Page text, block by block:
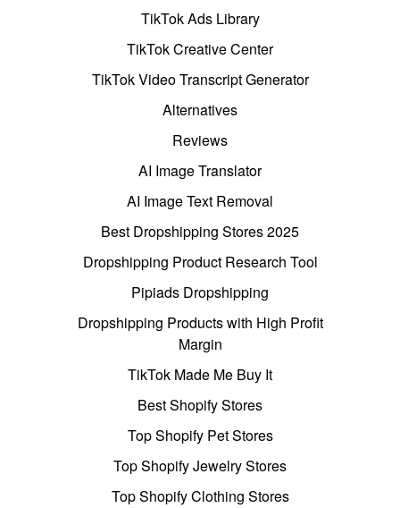
TikTok Ads Library
TikTok Creative Center
TikTok Video Transcript Generator
Alternatives
Reviews
AI Image Translator
AI Image Text Removal
Best Dropshipping Stores 2025
Dropshipping Product Research Tool
Pipiads Dropshipping
Dropshipping Products with High Profit
Margin
TikTok Made Me Buy It
Best Shopify Stores
Top Shopify Pet Stores
Top Shopify Jewelry Stores
Top Shopify Clothing Stores